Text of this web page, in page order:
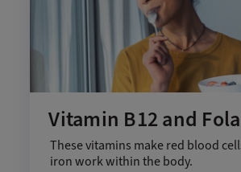
Vitamin B12 and
These vitamins make red blood
iron work within the body.